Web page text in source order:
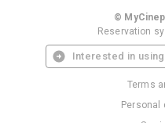
©
Reservation
Interested in
Terms
Personal